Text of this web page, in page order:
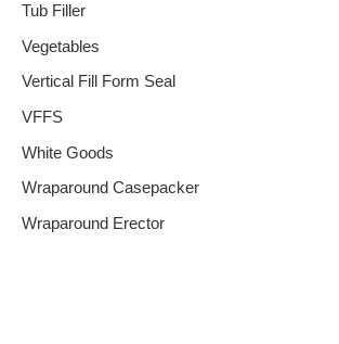
Tub Filler
Vegetables
Vertical Fill Form Seal
VFFS
White Goods
Wraparound Casepacker
Wraparound Erector